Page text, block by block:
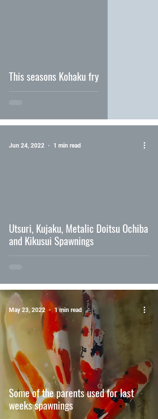
This seasons Kohaku fry
Utsuri, Kujaku, Metalic Doitsu Ochiba
and Kikusui Spawnings
Jun 24, 2022 1 min read
Some of the parents used for last
weeks spawnings
May 23, 2022 1 min read